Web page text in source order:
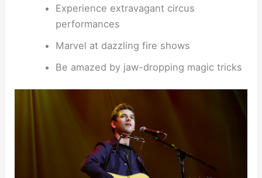
Experience extravagant circus
performances
Marvel at dazzling fire shows
Be amazed by jaw-dropping magic tricks